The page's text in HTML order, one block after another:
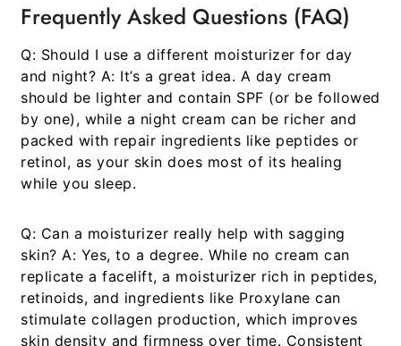
Frequently Asked Questions (FAQ)
Q: Should I use a different moisturizer for day
and night? A: It’s a great idea. A day cream
should be lighter and contain SPF (or be followed
by one), while a night cream can be richer and
packed with repair ingredients like peptides or
retinol, as your skin does most of its healing
while you sleep.
Q: Can a moisturizer really help with sagging
skin? A: Yes, to a degree. While no cream can
replicate a facelift, a moisturizer rich in peptides,
retinoids, and ingredients like Proxylane can
stimulate collagen production, which improves
skin density and firmness over time. Consistent